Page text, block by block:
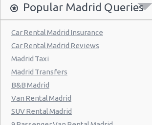
Madrid Hilton Airport Hotel
Madrid Centre - T3 Tirol Hotel
Madrid - Las Rozas
Madrid - San Sebastian
Madrid - Azca
Madrid - Leganes
Puertollano - Train Station
Popular Madrid Queries
Car Rental Madrid Insurance
Car Rental Madrid Reviews
Madrid Taxi
Madrid Transfers
B&B Madrid
Van Rental Madrid
SUV Rental Madrid